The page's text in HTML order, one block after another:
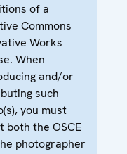
of a
Commons
Works
When
and/or
such
you must
both the OSCE
photographer